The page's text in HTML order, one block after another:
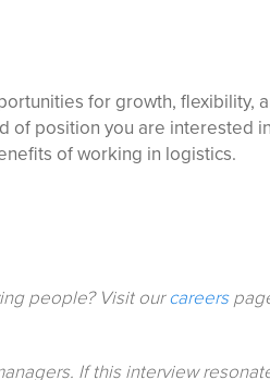
for growth, flexibility,
of position you are interested
of working in logistics.
people? Visit ourcareers
If this interview